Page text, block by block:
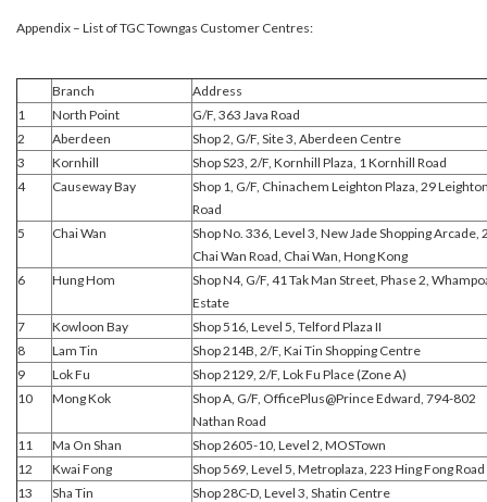
Appendix – List of TGC Towngas Customer Centres:
Branch
Address
1
North Point
G/F, 363 Java Road
2
Aberdeen
Shop 2, G/F, Site 3, Aberdeen Centre
3
Kornhill
Shop S23, 2/F, Kornhill Plaza, 1 Kornhill Road
4
Causeway Bay
Shop 1, G/F, Chinachem Leighton Plaza, 29
Road
5
Chai Wan
Shop No. 336, Level 3, New Jade Shopping Arcade,
Chai Wan Road, Chai Wan, Hong Kong
6
Hung Hom
Shop N4, G/F, 41 Tak Man Street, Phase 2,
Estate
7
Kowloon Bay
Shop 516, Level 5, Telford Plaza II
8
Lam Tin
Shop 214B, 2/F, Kai Tin Shopping Centre
9
Lok Fu
Shop 2129, 2/F, Lok Fu Place (Zone A)
10
Mong Kok
Shop A, G/F, OfficePlus@Prince Edward, 794-802
Nathan Road
11
Ma On Shan
Shop 2605-10, Level 2, MOSTown
12
Kwai Fong
Shop 569, Level 5, Metroplaza, 223 Hing Fong Road
13
Sha Tin
Shop 28C-D, Level 3, Shatin Centre